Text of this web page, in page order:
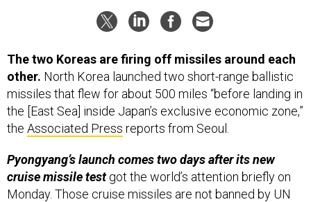
The two Koreas are firing off missiles around each
other. North Korea launched two short-range ballistic
missiles that flew for about 500 miles “before landing in
the [East Sea] inside Japan’s exclusive economic zone,”
the Associated Press reports from Seoul.
Pyongyang’s launch comes two days after its new
cruise missile testgot the world’s attention briefly on
Monday. Those cruise missiles are not banned by UN